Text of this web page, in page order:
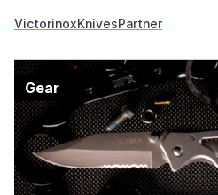
VictorinoxKnivesPartner
Gear